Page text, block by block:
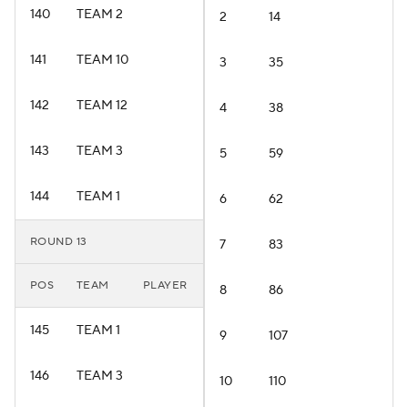
140 TEAM 2
141 TEAM 10
142 TEAM 12
143 TEAM 3
144 TEAM 1
ROUND 13
POS TEAM PLAYER
145 TEAM 1
146 TEAM 3
2 14
3 35
4 38
5 59
6 62
7 83
8 86
9 107
10 110